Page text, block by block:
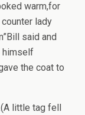
warm,for
lady
said and
himself
the coat to
little tag fell